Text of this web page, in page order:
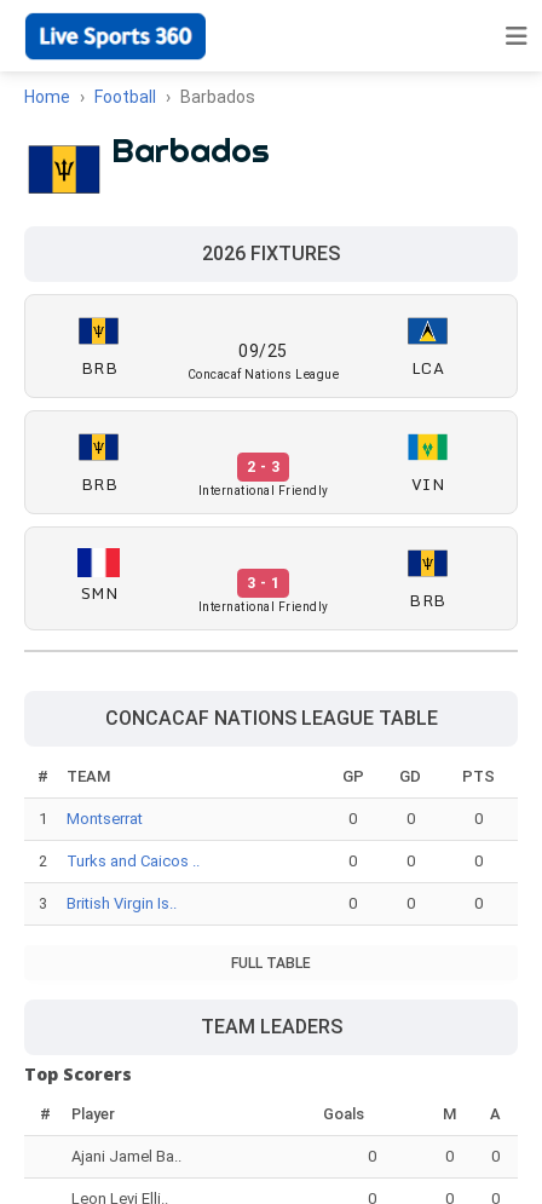
Home Football Barbados
Barbados
2026 FIXTURES
BRB
09/25
Concacaf Nations League LCA
BRB
2 - 3
International Friendly VIN
SMN 3 - 1
International Friendly BRB
CONCACAF NATIONS LEAGUE TABLE
# TEAM GP GD PTS
1 Montserrat 0 0 0
2 Turks and Caicos .. 0 0 0
3 British Virgin Is.. 0 0 0
FULL TABLE
TEAM LEADERS
Top Scorers
# Player Goals M A
Ajani Jamel Ba.. 0 0 0
Leon Levi Elli.. 0 0 0